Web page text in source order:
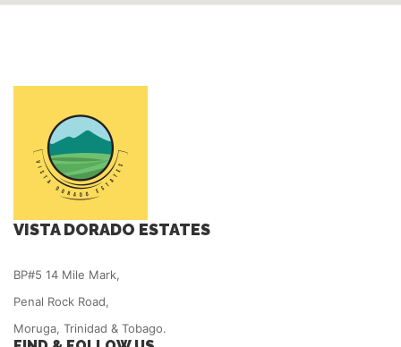
VISTA DORADO ESTATES
BP#5 14 Mile Mark,
Penal Rock Road,
Moruga, Trinidad & Tobago.